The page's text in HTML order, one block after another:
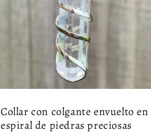
Collar con colgante envuelto en
espiral de piedras preciosas